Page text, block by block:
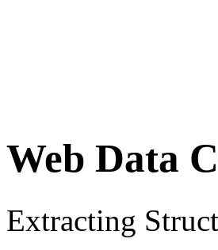
Web Data
Extracting